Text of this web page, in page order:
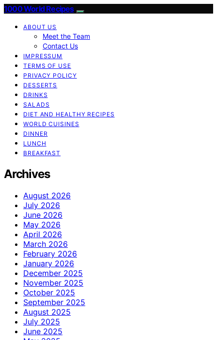
1000 World Recipes
ABOUT US
Meet the Team
Contact Us
IMPRESSUM
TERMS OF USE
PRIVACY POLICY
DESSERTS
DRINKS
SALADS
DIET AND HEALTHY RECIPES
WORLD CUISINES
DINNER
LUNCH
BREAKFAST
Archives
August 2026
July 2026
June 2026
May 2026
April 2026
March 2026
February 2026
January 2026
December 2025
November 2025
October 2025
September 2025
August 2025
July 2025
June 2025